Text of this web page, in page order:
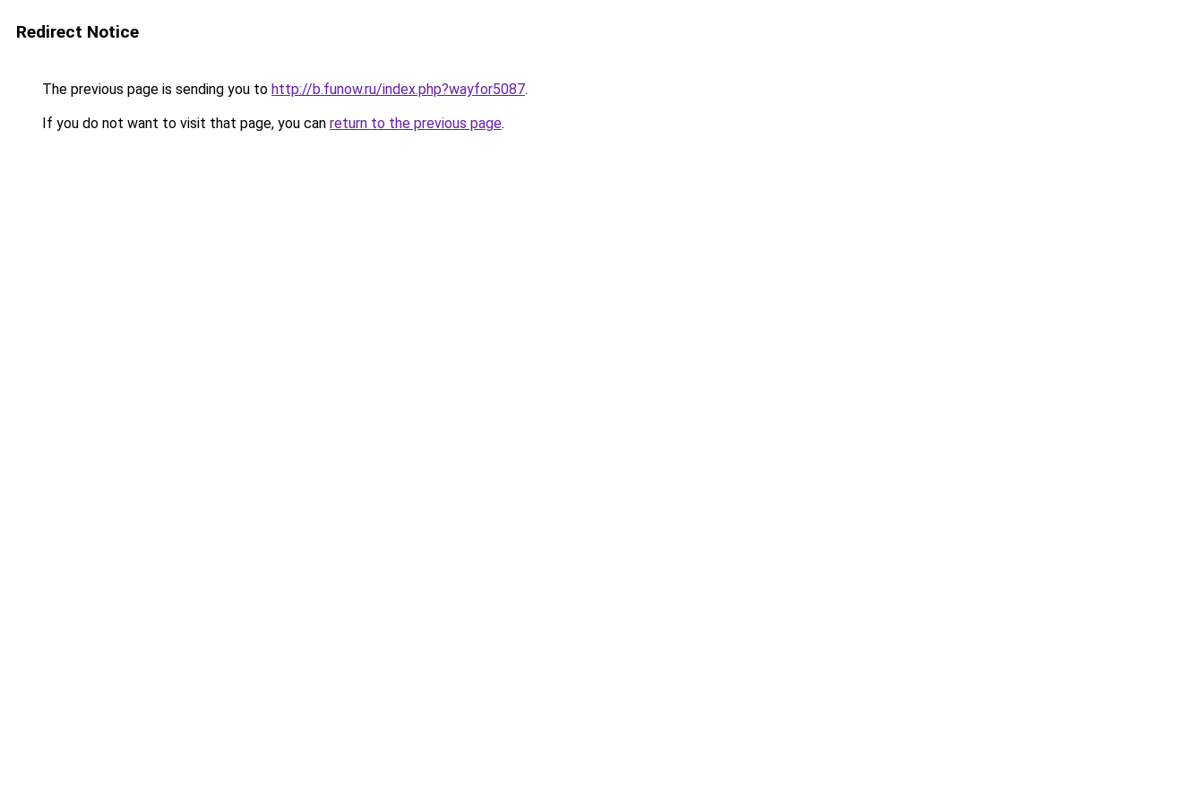
Redirect Notice
The previous page is sending you to http://b.funow.ru/index.php?wayfor5087.
If you do not want to visit that page, you can return to the previous page.